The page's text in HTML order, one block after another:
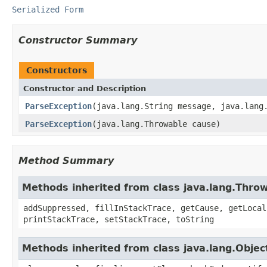
Serialized Form
Constructor Summary
Constructors
Constructor and Description
ParseException(java.lang.String message,
ParseException(java.lang.Throwable cause)
Method Summary
Methods inherited from class
addSuppressed, fillInStackTrace, getCause,
printStackTrace, setStackTrace, toString
Methods inherited from class